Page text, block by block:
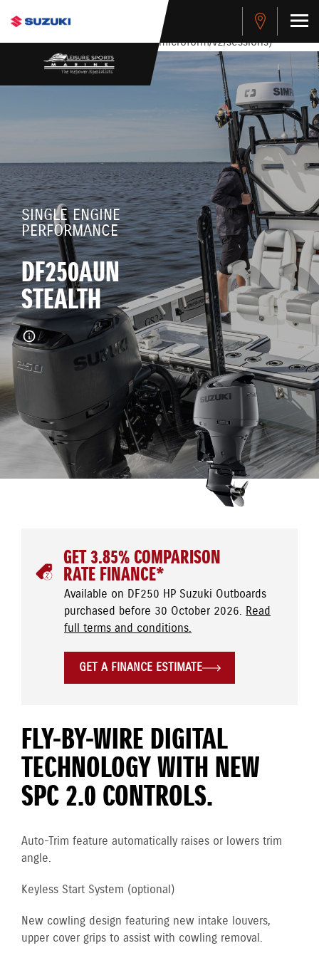
stdClass Object ( [response] => stdClass Object ( [rmsg] =>
Authentication Failed ) ) [401] Error connecting to the API
(https://apitest.cybersource.com/microform/v2/sessions)
SINGLE ENGINE
PERFORMANCE
DF250AUN
STEALTH
GET 3.85% COMPARISON
RATE FINANCE*
Available on DF250 HP Suzuki Outboards
purchased before 30 October 2026. Read
full terms and conditions.
GET A FINANCE ESTIMATE
FLY-BY-WIRE DIGITAL
TECHNOLOGY WITH NEW
SPC 2.0 CONTROLS.
Auto-Trim feature automatically raises or lowers trim
angle.
Keyless Start System (optional)
New cowling design featuring new intake louvers,
upper cover grips to assist with cowling removal.